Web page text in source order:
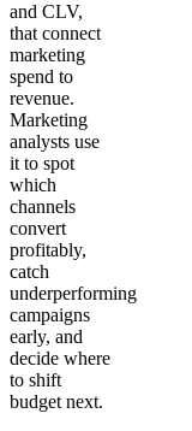
and CLV,
that connect
marketing
spend to
revenue.
Marketing
analysts use
it to spot
which
channels
convert
profitably,
catch
underperforming
campaigns
early, and
decide where
to shift
budget next.